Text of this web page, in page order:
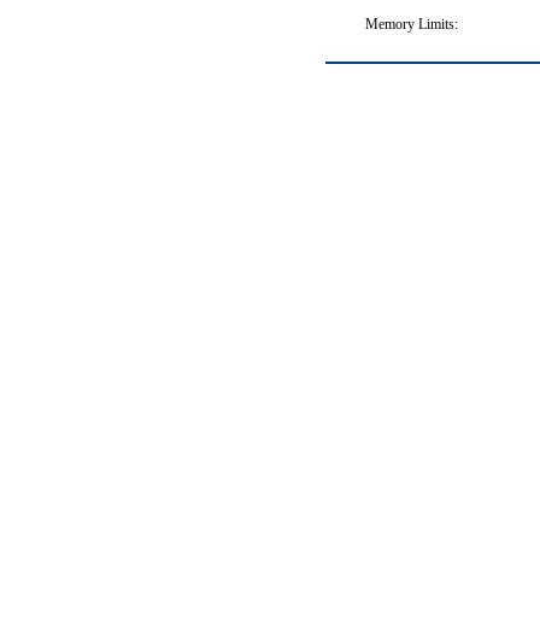
Memory Limits: